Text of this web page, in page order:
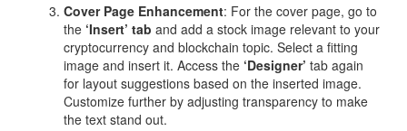
Cover Page Enhancement: For the cover page, go to
the ‘Insert’ tab and add a stock image relevant to your
cryptocurrency and blockchain topic. Select a fitting
image and insert it. Access the ‘Designer’ tab again
for layout suggestions based on the inserted image.
Customize further by adjusting transparency to make
the text stand out.